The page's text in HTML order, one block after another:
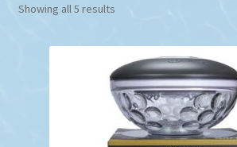
Showing all 5 results